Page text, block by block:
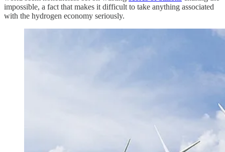
impossible, a fact that makes it difficult to take anything associated
with the hydrogen economy seriously.